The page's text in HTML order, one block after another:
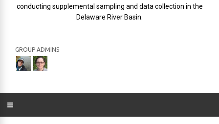
conducting supplemental sampling and data collection in the
Delaware River Basin.
GROUP ADMINS